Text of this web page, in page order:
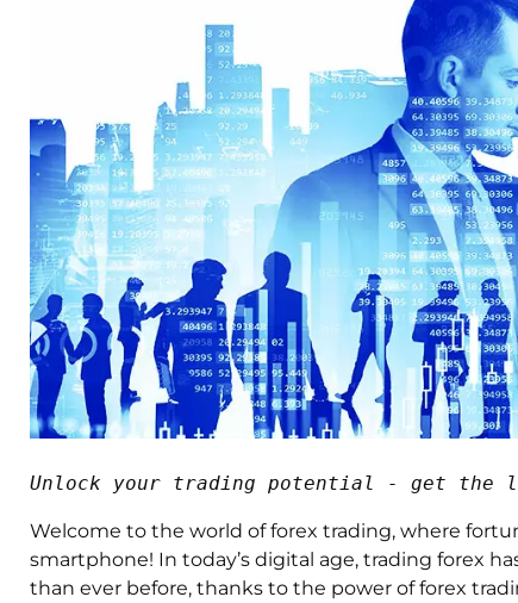
Unlock your trading potential - get the
Welcome to the world of forex trading, where
smartphone! In today’s digital age, trading forex
than ever before, thanks to the power of forex